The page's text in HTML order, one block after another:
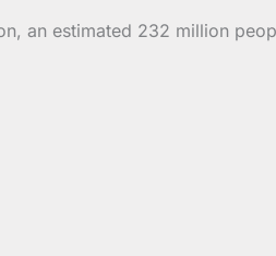
an estimated 232 million